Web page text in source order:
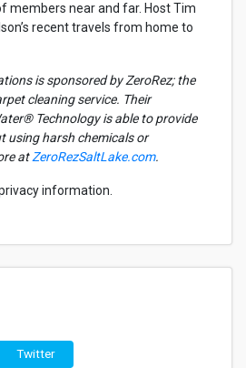
members near and far. Host Tim
recent travels from home to
is sponsored by ZeroRez; the
cleaning service. Their
Technology is able to provide
using harsh chemicals or
atZeroRezSaltLake.com.
information.
Twitter